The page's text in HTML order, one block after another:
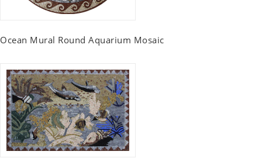
Ocean Mural Round Aquarium Mosaic